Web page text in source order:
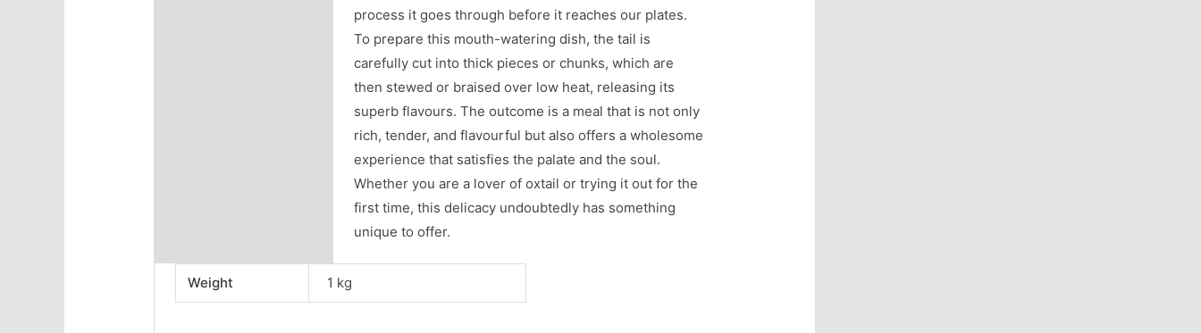
process it goes through before it reaches our plates.
To prepare this mouth-watering dish, the tail is
carefully cut into thick pieces or chunks, which are
then stewed or braised over low heat, releasing its
superb flavours. The outcome is a meal that is not only
rich, tender, and flavourful but also offers a wholesome
experience that satisfies the palate and the soul.
Whether you are a lover of oxtail or trying it out for the
first time, this delicacy undoubtedly has something
unique to offer.
Weight 1 kg